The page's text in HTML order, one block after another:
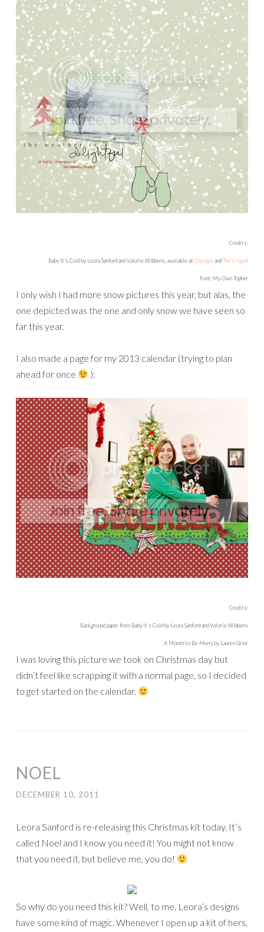
Credits:
Baby It’s Cold by Leora Sanford and Valorie Wibbens, available at Oscraps andThe Lilypad
Font: My Own Topher
I only wish I had more snow pictures this year, but alas, the
one depicted was the one and only snow we have seen so
far this year.
I also made a page for my 2013 calendar (trying to plan
ahead for once
):
Credits:
Background paper from Baby It’s Cold by Leora Sanford and Valorie Wibbens
A Month to Be Merry by Lauren Grier
I was loving this picture we took on Christmas day but
didn’t feel like scrapping it with a normal page, so I decided
to get started on the calendar.
NOEL
DECEMBER 10, 2011
Leora Sanford is re-releasing this Christmas kit today. It’s
called Noel and I know you need it! You might not know
that you need it, but believe me, you do!
So why do you need this kit? Well, to me, Leora’s designs
have some kind of magic. Whenever I open up a kit of hers,